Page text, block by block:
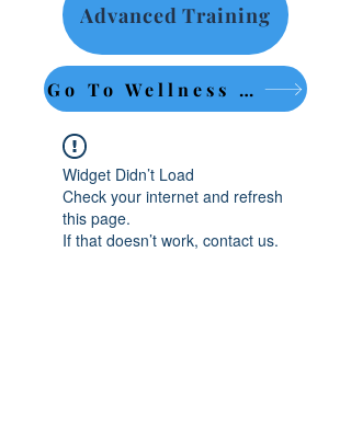
Advanced Training
Go To Wellness Retreat
Widget Didn’t Load
Check your internet and refresh
this page.
If that doesn’t work, contact us.